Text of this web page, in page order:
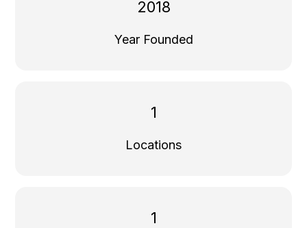
2018
Year Founded
1
Locations
1